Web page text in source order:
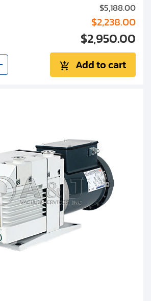
$5,188.00
$2,238.00
$2,950.00
Add to cart